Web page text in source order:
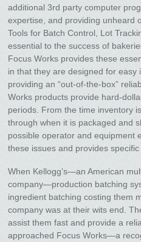
additional 3rd party computer
expertise, and providing unheard
Tools for Batch Control, Lot
essential to the success of
Focus Works provides these
in that they are designed for easy
providing an “out-of-the-box”
Works products provide hard-
periods. From the time inventory
through when it is packaged and
possible operator and
these issues and provides
When Kellogg’s—an American
company—production batching
ingredient batching costing them
company was at their wits end.
assist them fast and provide a
approached Focus Works—a